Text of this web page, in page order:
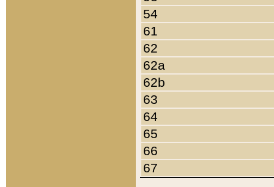
54
61
62
62a
62b
63
64
65
66
67